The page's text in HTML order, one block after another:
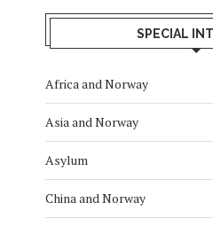
SPECIAL
Africa and Norway
Asia and Norway
Asylum
China and Norway